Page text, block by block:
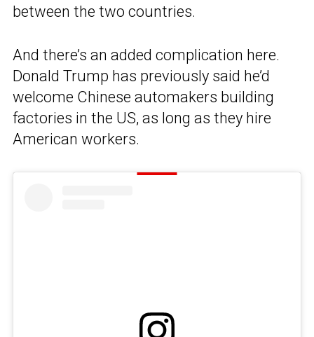
between the two countries.
And there’s an added complication here.
Donald Trump has previously said he’d
welcome Chinese automakers building
factories in the US, as long as they hire
American workers.